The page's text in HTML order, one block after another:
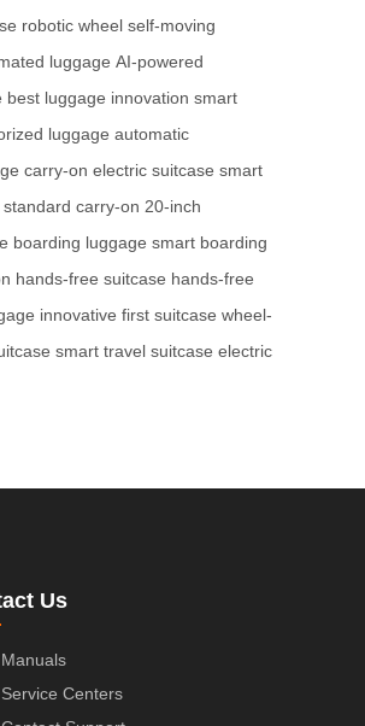
robotic wheel self-moving
luggage AI-powered
best luggage innovation smart
luggage automatic
carry-on electric suitcase smart
standard carry-on 20-inch
boarding luggage smart boarding
hands-free suitcase hands-free
innovative first suitcase wheel-
smart travel suitcase electric
Us
Manuals
Service Centers